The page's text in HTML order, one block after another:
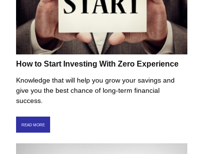
How to Start Investing With Zero Experience
Knowledge that will help you grow your savings and
give you the best chance of long-term financial
success.
READ MORE